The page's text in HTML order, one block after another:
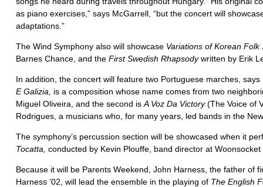
as piano exercises,” says McGarrell, “but the concert will
adaptations.”
The Wind Symphony also will showcase Variations of Korean Folk
Barnes Chance, and the First Swedish Rhapsodywritten by Erik
In addition, the concert will feature two Portuguese marches,
E Galizia,
is a composition whose name comes from two
Miguel Oliveira, and the second is A Voz Da Victory(The Voice of
Rodrigues, a musicians who, for many years, led bands in the
The symphony’s percussion section will be showcased when it
Tocatta, conducted by Kevin Plouffe, band director at Woonsocket
Because it will be Parents Weekend, John Harness, the father of
Harness ’02, will lead the ensemble in the playing of The English